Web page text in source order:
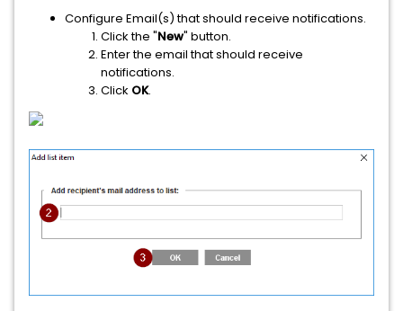
Configure Email(s) that should receive notifications.
Click the "New" button.
Enter the email that should receive
notifications.
Click OK.